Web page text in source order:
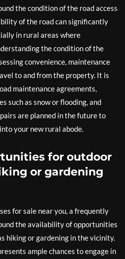
the condition of the road access
of the road can significantly
in rural areas where
the condition of the
convenience, maintenance
to and from the property. It is
maintenance agreements,
such as snow or flooding, and
are planned in the future to
your new rural abode.
for outdoor
or gardening
for sale near you, a frequently
the availability of opportunities
hiking or gardening in the vicinity.
ample chances to engage in